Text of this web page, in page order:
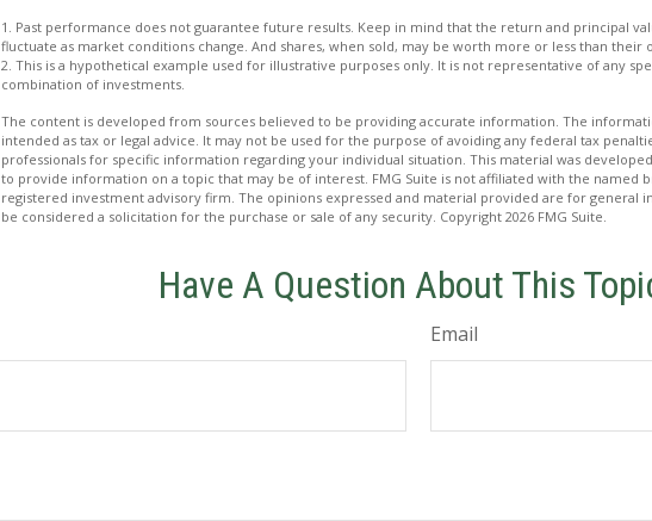
1. Past performance does not guarantee future results. Keep in mind that the return and principal
fluctuate as market conditions change. And shares, when sold, may be worth more or less than their
2. This is a hypothetical example used for illustrative purposes only. It is not representative of any
combination of investments.
The content is developed from sources believed to be providing accurate information. The
intended as tax or legal advice. It may not be used for the purpose of avoiding any federal tax
professionals for specific information regarding your individual situation. This material was
to provide information on a topic that may be of interest. FMG Suite is not affiliated with the named
registered investment advisory firm. The opinions expressed and material provided are for general
be considered a solicitation for the purchase or sale of any security. Copyright 2026 FMG Suite.
Have A Question About This
Email